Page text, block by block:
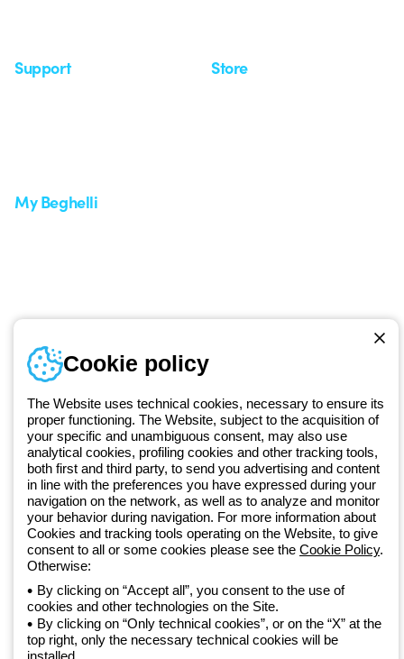
Since 2025, Beghelli has been part of the GEWISS Group, within the
GEWISS LightZone ecosystem, where we develop integrated
lighting solutions that transform complexity into simplicity, supporting
professionals and end users in meeting their needs.Discover more
about GEWISS
Global:EN
Support Store
My Beghelli
Sign up for the newsletter
Privacy policy
Cookie policy
Terms and conditions of sale
All policies
Accessibility
Credits
© Beghelli S.p.A. Sole Shareholder Company - Company subject
to the direction and coordination of Gewiss S.p.A. - P.IVA (IT)
Cookie policy
The Website uses technical cookies, necessary to ensure its
proper functioning. The Website, subject to the acquisition of
your specific and unambiguous consent, may also use
analytical cookies, profiling cookies and other tracking tools,
both first and third party, to send you advertising and content
in line with the preferences you have expressed during your
navigation on the network, as well as to analyze and monitor
your behavior during navigation. For more information about
Cookies and tracking tools operating on the Website, to give
consent to all or some cookies please see the Cookie Policy.
Otherwise:
By clicking on “Accept all”, you consent to the use of
cookies and other technologies on the Site.
By clicking on “Only technical cookies”, or on the “X” at the
top right, only the necessary technical cookies will be
installed.